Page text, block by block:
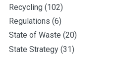
Recycling (102)
Regulations (6)
State of Waste (20)
State Strategy (31)